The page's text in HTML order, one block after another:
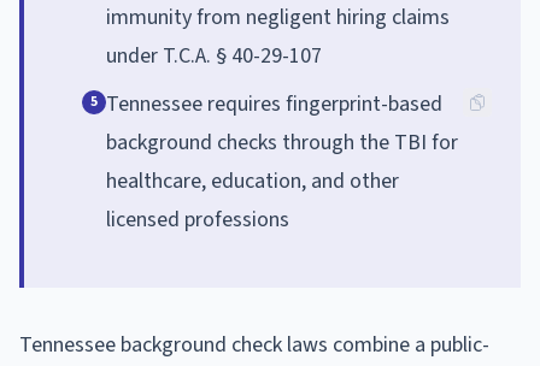
immunity from negligent hiring claims
under T.C.A. § 40-29-107
5 Tennessee requires fingerprint-based
background checks through the TBI for
healthcare, education, and other
licensed professions
Tennessee background check laws combine a public-